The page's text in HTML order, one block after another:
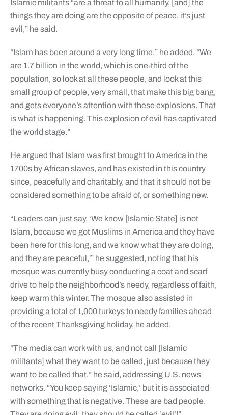
Islamic militants “are a threat to all humanity, [and] the
things they are doing are the opposite of peace, it’s just
evil,” he said.
“Islam has been around a very long time,” he added. “We
are 1.7 billion in the world, which is one-third of the
population, so look at all these people, and look at this
small group of people, very small, that make this big bang,
and gets everyone’s attention with these explosions. That
is what is happening. This explosion of evil has captivated
the world stage.”
He argued that Islam was first brought to America in the
1700s by African slaves, and has existed in this country
since, peacefully and charitably, and that it should not be
considered something to be afraid of, or something new.
“Leaders can just say, ‘We know [Islamic State] is not
Islam, because we got Muslims in America and they have
been here for this long, and we know what they are doing,
and they are peaceful,'” he suggested, noting that his
mosque was currently busy conducting a coat and scarf
drive to help the neighborhood’s needy, regardless of faith,
keep warm this winter. The mosque also assisted in
providing a total of 1,000 turkeys to needy families ahead
of the recent Thanksgiving holiday, he added.
“The media can work with us, and not call [Islamic
militants] what they want to be called, just because they
want to be called that,” he said, addressing U.S. news
networks. “You keep saying ‘Islamic,’ but it is associated
with something that is negative. These are bad people.